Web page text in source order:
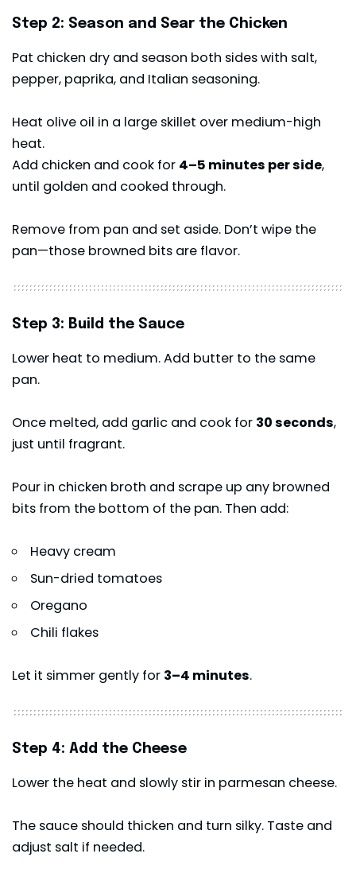
Step 2: Season and Sear the Chicken
Pat chicken dry and season both sides with salt,
pepper, paprika, and Italian seasoning.
Heat olive oil in a large skillet over medium-high
heat.
Add chicken and cook for 4–5 minutes per side,
until golden and cooked through.
Remove from pan and set aside. Don’t wipe the
pan—those browned bits are flavor.
Step 3: Build the Sauce
Lower heat to medium. Add butter to the same
pan.
Once melted, add garlic and cook for 30 seconds,
just until fragrant.
Pour in chicken broth and scrape up any browned
bits from the bottom of the pan. Then add:
Heavy cream
Sun-dried tomatoes
Oregano
Chili flakes
Let it simmer gently for 3–4 minutes.
Step 4: Add the Cheese
Lower the heat and slowly stir in parmesan cheese.
The sauce should thicken and turn silky. Taste and
adjust salt if needed.